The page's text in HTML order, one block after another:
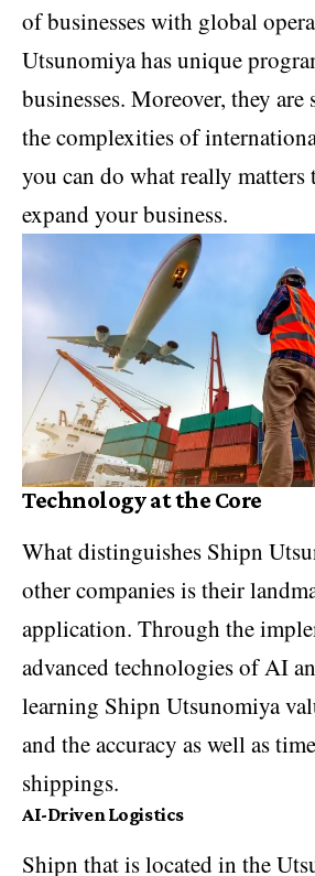
of businesses with global
Utsunomiya has unique
businesses. Moreover, they
the complexities of
you can do what really matters
expand your business.
Technology at the Core
What distinguishes Shipn
other companies is their
application. Through the
advanced technologies of AI
learning Shipn Utsunomiya
and the accuracy as well as
shippings.
AI-Driven Logistics
Shipn that is located in the